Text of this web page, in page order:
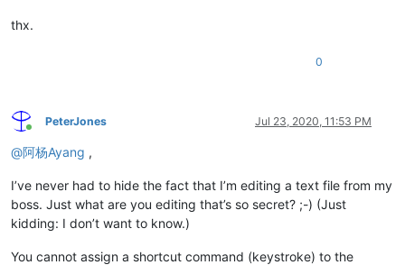
thx.
0
Online
PeterJones Jul 23, 2020, 11:53 PM
@阿杨Ayang ,
I’ve never had to hide the fact that I’m editing a text file from my
boss. Just what are you editing that’s so secret? ;-) (Just
kidding: I don’t want to know.)
You cannot assign a shortcut command (keystroke) to the